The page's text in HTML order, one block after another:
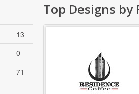
13
0
71
Top Designs by